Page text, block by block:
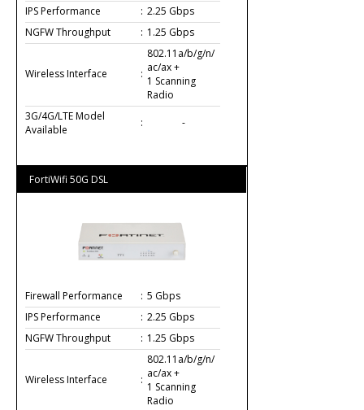
IPS Performance
: 2.25 Gbps
NGFW Throughput
: 1.25 Gbps
Wireless Interface :
802.11a/b/g/n/
ac/ax +
1 Scanning
Radio
3G/4G/LTE Model
Available
: -
FortiWifi 50G DSL
Firewall Performance : 5 Gbps
IPS Performance
: 2.25 Gbps
NGFW Throughput
: 1.25 Gbps
Wireless Interface :
802.11a/b/g/n/
ac/ax +
1 Scanning
Radio